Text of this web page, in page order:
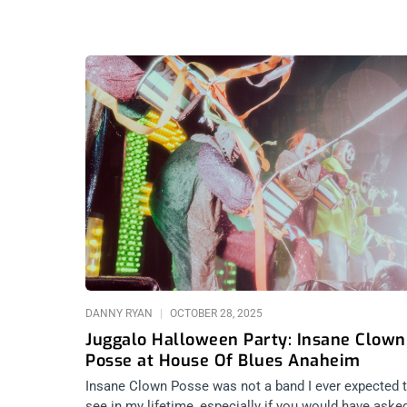
Juggalo Halloween Party: Insane Clown
Posse at House Of Blues Anaheim
DANNY RYAN OCTOBER 28, 2025
Insane Clown Posse was not a band I ever expected